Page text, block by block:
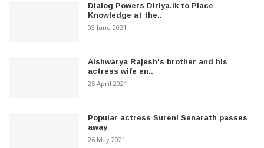
Dialog Powers Diriya.lk to Place
Knowledge at the..
03 June 2021
Aishwarya Rajesh's brother and his
actress wife en..
25 April 2021
Popular actress Sureni Senarath passes
away
26 May 2021